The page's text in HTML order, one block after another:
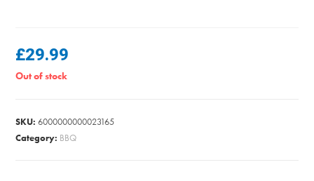
£29.99
Out of stock
SKU:6000000000023165
Category: BBQ